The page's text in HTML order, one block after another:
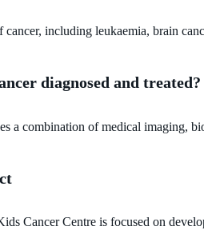
including leukaemia, brain
diagnosed and treated?
a combination of medical imaging,
Cancer Centre is focused on